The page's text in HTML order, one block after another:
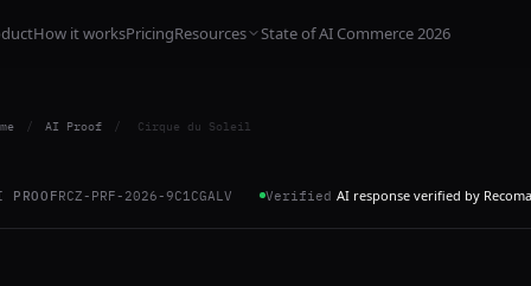
How it worksPricingResources State of AI Commerce 2026
/ AI Proof / Cirque du Soleil
PROOFRCZ-PRF-2026-9C1CGALV Verified AI response verified by